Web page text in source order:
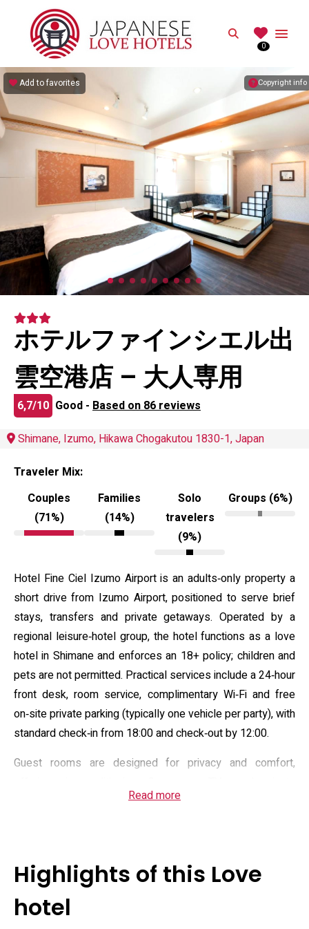
Search
0
Copyright info
Add to favorites
ホテルファインシエル出
雲空港店 – 大人専用
6,7/10 Good - Based on 86 reviews
Shimane, Izumo, Hikawa Chogakutou 1830-1, Japan
Traveler Mix:
Couples
(71%)
Families
(14%)
Solo
travelers
(9%)
Groups (6%)
Hotel Fine Ciel Izumo Airport is an adults‑only property a
short drive from Izumo Airport, positioned to serve brief
stays, transfers and private getaways. Operated by a
regional leisure‑hotel group, the hotel functions as a love
hotel in Shimane and enforces an 18+ policy; children and
pets are not permitted. Practical services include a 24‑hour
front desk, room service, complimentary Wi‑Fi and free
on‑site private parking (typically one vehicle per party), with
standard check‑in from 18:00 and check‑out by 12:00.
Guest rooms are designed for privacy and comfort,
bathrooms; many units include spa‑style baths and
enhance discretion, alongside a welcome corner and
complimentary meal/breakfast options intended to
simplify short stays. Basic concierge assistance and daily
Read more
Highlights of this Love
hotel